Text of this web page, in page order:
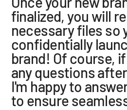
finalized, you will
necessary files so
confidentially
brand! Of course,
any questions
I'm happy to
to ensure